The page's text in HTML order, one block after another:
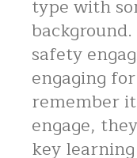
type with
safety
engaging
remember
engage,
key